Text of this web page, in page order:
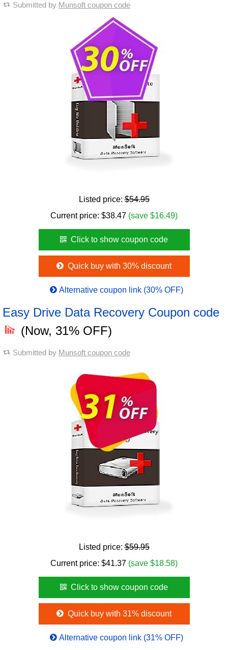
Submitted by Munsoft coupon code
Listed price:$54.95
Current price: $38.47 (save $16.49)
Click to show coupon code
Quick buy with 30% discount
Alternative coupon link (30% OFF)
Easy Drive Data Recovery Coupon code
(Now, 31% OFF)
Submitted by Munsoft coupon code
Listed price:$59.95
Current price: $41.37 (save $18.58)
Click to show coupon code
Quick buy with 31% discount
Alternative coupon link (31% OFF)